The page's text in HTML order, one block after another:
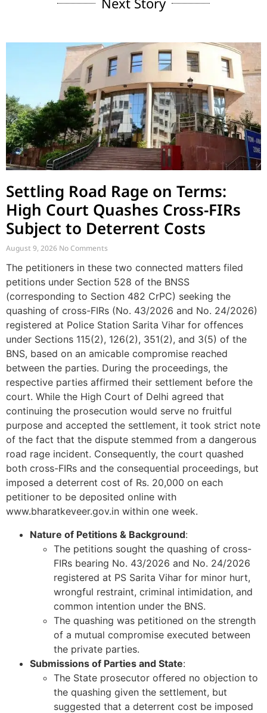
Settling Road Rage on Terms:
High Court Quashes Cross-FIRs
Subject to Deterrent Costs
August 9, 2026 No Comments
The petitioners in these two connected matters filed
petitions under Section 528 of the BNSS
(corresponding to Section 482 CrPC) seeking the
quashing of cross-FIRs (No. 43/2026 and No. 24/2026)
registered at Police Station Sarita Vihar for offences
under Sections 115(2), 126(2), 351(2), and 3(5) of the
BNS, based on an amicable compromise reached
between the parties. During the proceedings, the
respective parties affirmed their settlement before the
court. While the High Court of Delhi agreed that
continuing the prosecution would serve no fruitful
purpose and accepted the settlement, it took strict note
of the fact that the dispute stemmed from a dangerous
road rage incident. Consequently, the court quashed
both cross-FIRs and the consequential proceedings, but
imposed a deterrent cost of Rs. 20,000 on each
petitioner to be deposited online with
www.bharatkeveer.gov.in within one week.
Nature of Petitions & Background:
The petitions sought the quashing of cross-
FIRs bearing No. 43/2026 and No. 24/2026
registered at PS Sarita Vihar for minor hurt,
wrongful restraint, criminal intimidation, and
common intention under the BNS.
The quashing was petitioned on the strength
of a mutual compromise executed between
the private parties.
Submissions of Parties and State:
The State prosecutor offered no objection to
the quashing given the settlement, but
suggested that a deterrent cost be imposed